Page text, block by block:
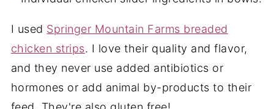
Hot Honey Chicken Sandwiches FAQ
More Chicken Appetizer and Dinner
Ideas
📖 Recipe
I used Springer Mountain Farms breaded
chicken strips. I love their quality and flavor,
and they never use added antibiotics or
hormones or add animal by-products to their